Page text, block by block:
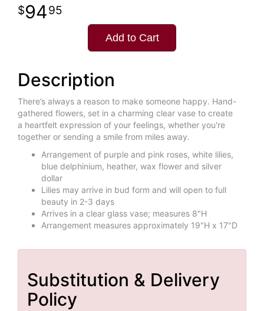
9495
Add to Cart
Description
There’s always a reason to make someone happy. Hand-
gathered flowers, set in a charming clear vase to create
a heartfelt expression of your feelings, whether you're
together or sending a smile from miles away.
Arrangement of purple and pink roses, white lilies,
blue delphinium, heather, wax flower and silver
dollar
Lilies may arrive in bud form and will open to full
beauty in 2-3 days
Arrives in a clear glass vase; measures 8"H
Arrangement measures approximately 19"H x 17"D
Substitution & Delivery
Policy